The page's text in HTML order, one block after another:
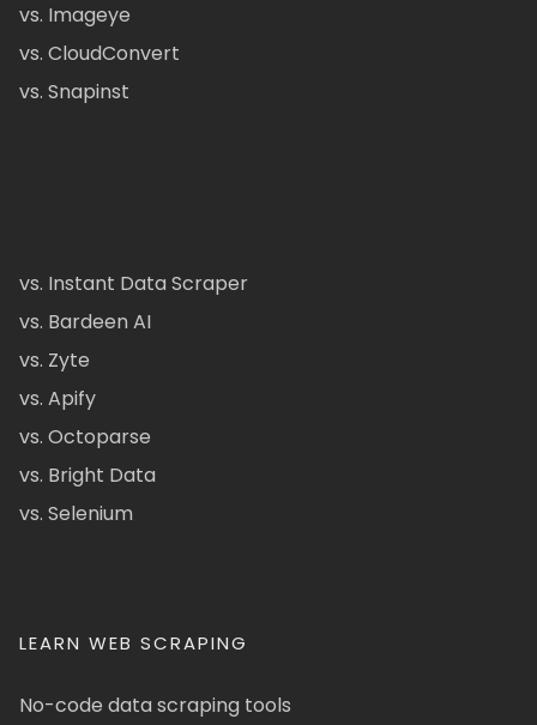
vs. Imageye
vs. CloudConvert
vs. Snapinst
vs. Instant Data Scraper
vs. Bardeen AI
vs. Zyte
vs. Apify
vs. Octoparse
vs. Bright Data
vs. Selenium
LEARN WEB SCRAPING
No-code data scraping tools